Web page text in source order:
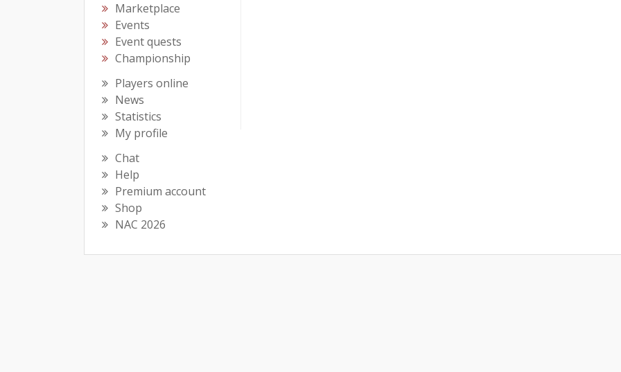
Marketplace
Events
Event quests
Championship
Players online
News
Statistics
My profile
Chat
Help
Premium account
Shop
NAC 2026